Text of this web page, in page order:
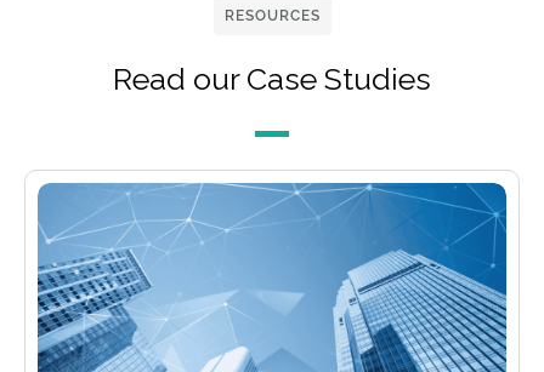
RESOURCES
Read our Case Studies